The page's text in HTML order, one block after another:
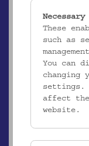
These
such as
You can
changing
settings.
affect
website.